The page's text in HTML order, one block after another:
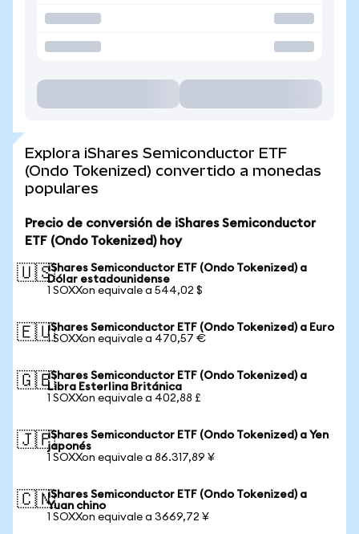
Explora iShares Semiconductor ETF
(Ondo Tokenized) convertido a monedas
populares
Precio de conversión de iShares Semiconductor
ETF (Ondo Tokenized) hoy
🇺🇸iShares Semiconductor ETF (Ondo Tokenized) a
Dólar estadounidense
1 SOXXon equivale a 544,02 $
🇪🇺iShares Semiconductor ETF (Ondo Tokenized) a Euro
1 SOXXon equivale a 470,57 €
🇬🇧iShares Semiconductor ETF (Ondo Tokenized) a
Libra Esterlina Británica
1 SOXXon equivale a 402,88 £
🇯🇵iShares Semiconductor ETF (Ondo Tokenized) a Yen
japonés
1 SOXXon equivale a 86.317,89 ¥
🇨🇳iShares Semiconductor ETF (Ondo Tokenized) a
Yuan chino
1 SOXXon equivale a 3669,72 ¥